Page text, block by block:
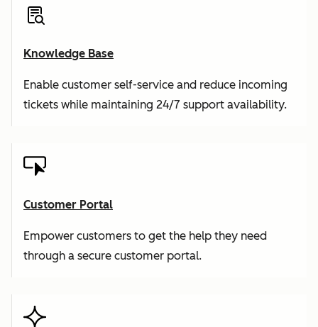
Knowledge Base
Enable customer self-service and reduce incoming
tickets while maintaining 24/7 support availability.
Customer Portal
Empower customers to get the help they need
through a secure customer portal.